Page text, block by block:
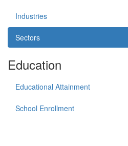
Industries
Sectors
Education
Educational Attainment
School Enrollment